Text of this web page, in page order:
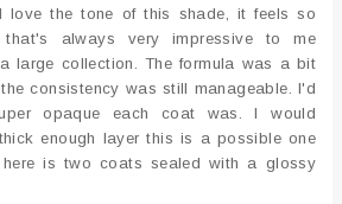
love the tone of this shade, it feels so
always very impressive to me
large collection. The formula was a bit
consistency was still manageable. I'd
opaque each coat was. I would
enough layer this is a possible one
here is two coats sealed with a glossy